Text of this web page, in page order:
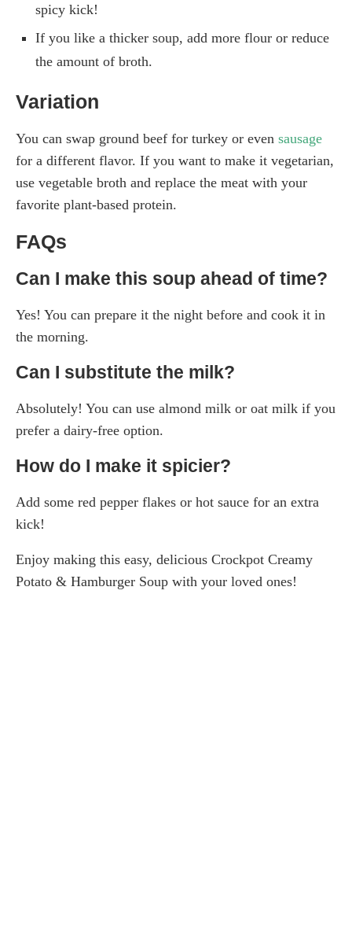
spicy kick!
If you like a thicker soup, add more flour or reduce
the amount of broth.
Variation
You can swap ground beef for turkey or even sausage
for a different flavor. If you want to make it vegetarian,
use vegetable broth and replace the meat with your
favorite plant-based protein.
FAQs
Can I make this soup ahead of time?
Yes! You can prepare it the night before and cook it in
the morning.
Can I substitute the milk?
Absolutely! You can use almond milk or oat milk if you
prefer a dairy-free option.
How do I make it spicier?
Add some red pepper flakes or hot sauce for an extra
kick!
Enjoy making this easy, delicious Crockpot Creamy
Potato & Hamburger Soup with your loved ones!